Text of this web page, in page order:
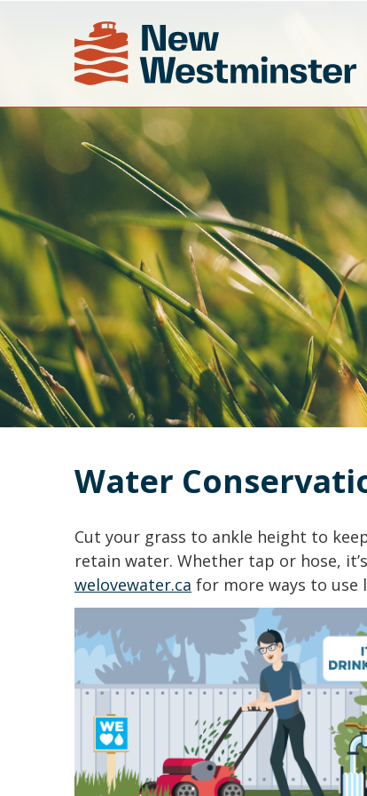
Water
Cut your grass to ankle height to
retain water. Whether tap or hose,
welovewater.ca for more ways to use